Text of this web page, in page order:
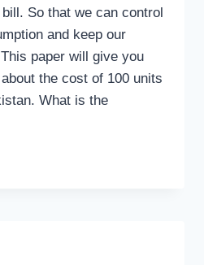
So that we can control
and keep our
paper will give you
the cost of 100 units
What is the